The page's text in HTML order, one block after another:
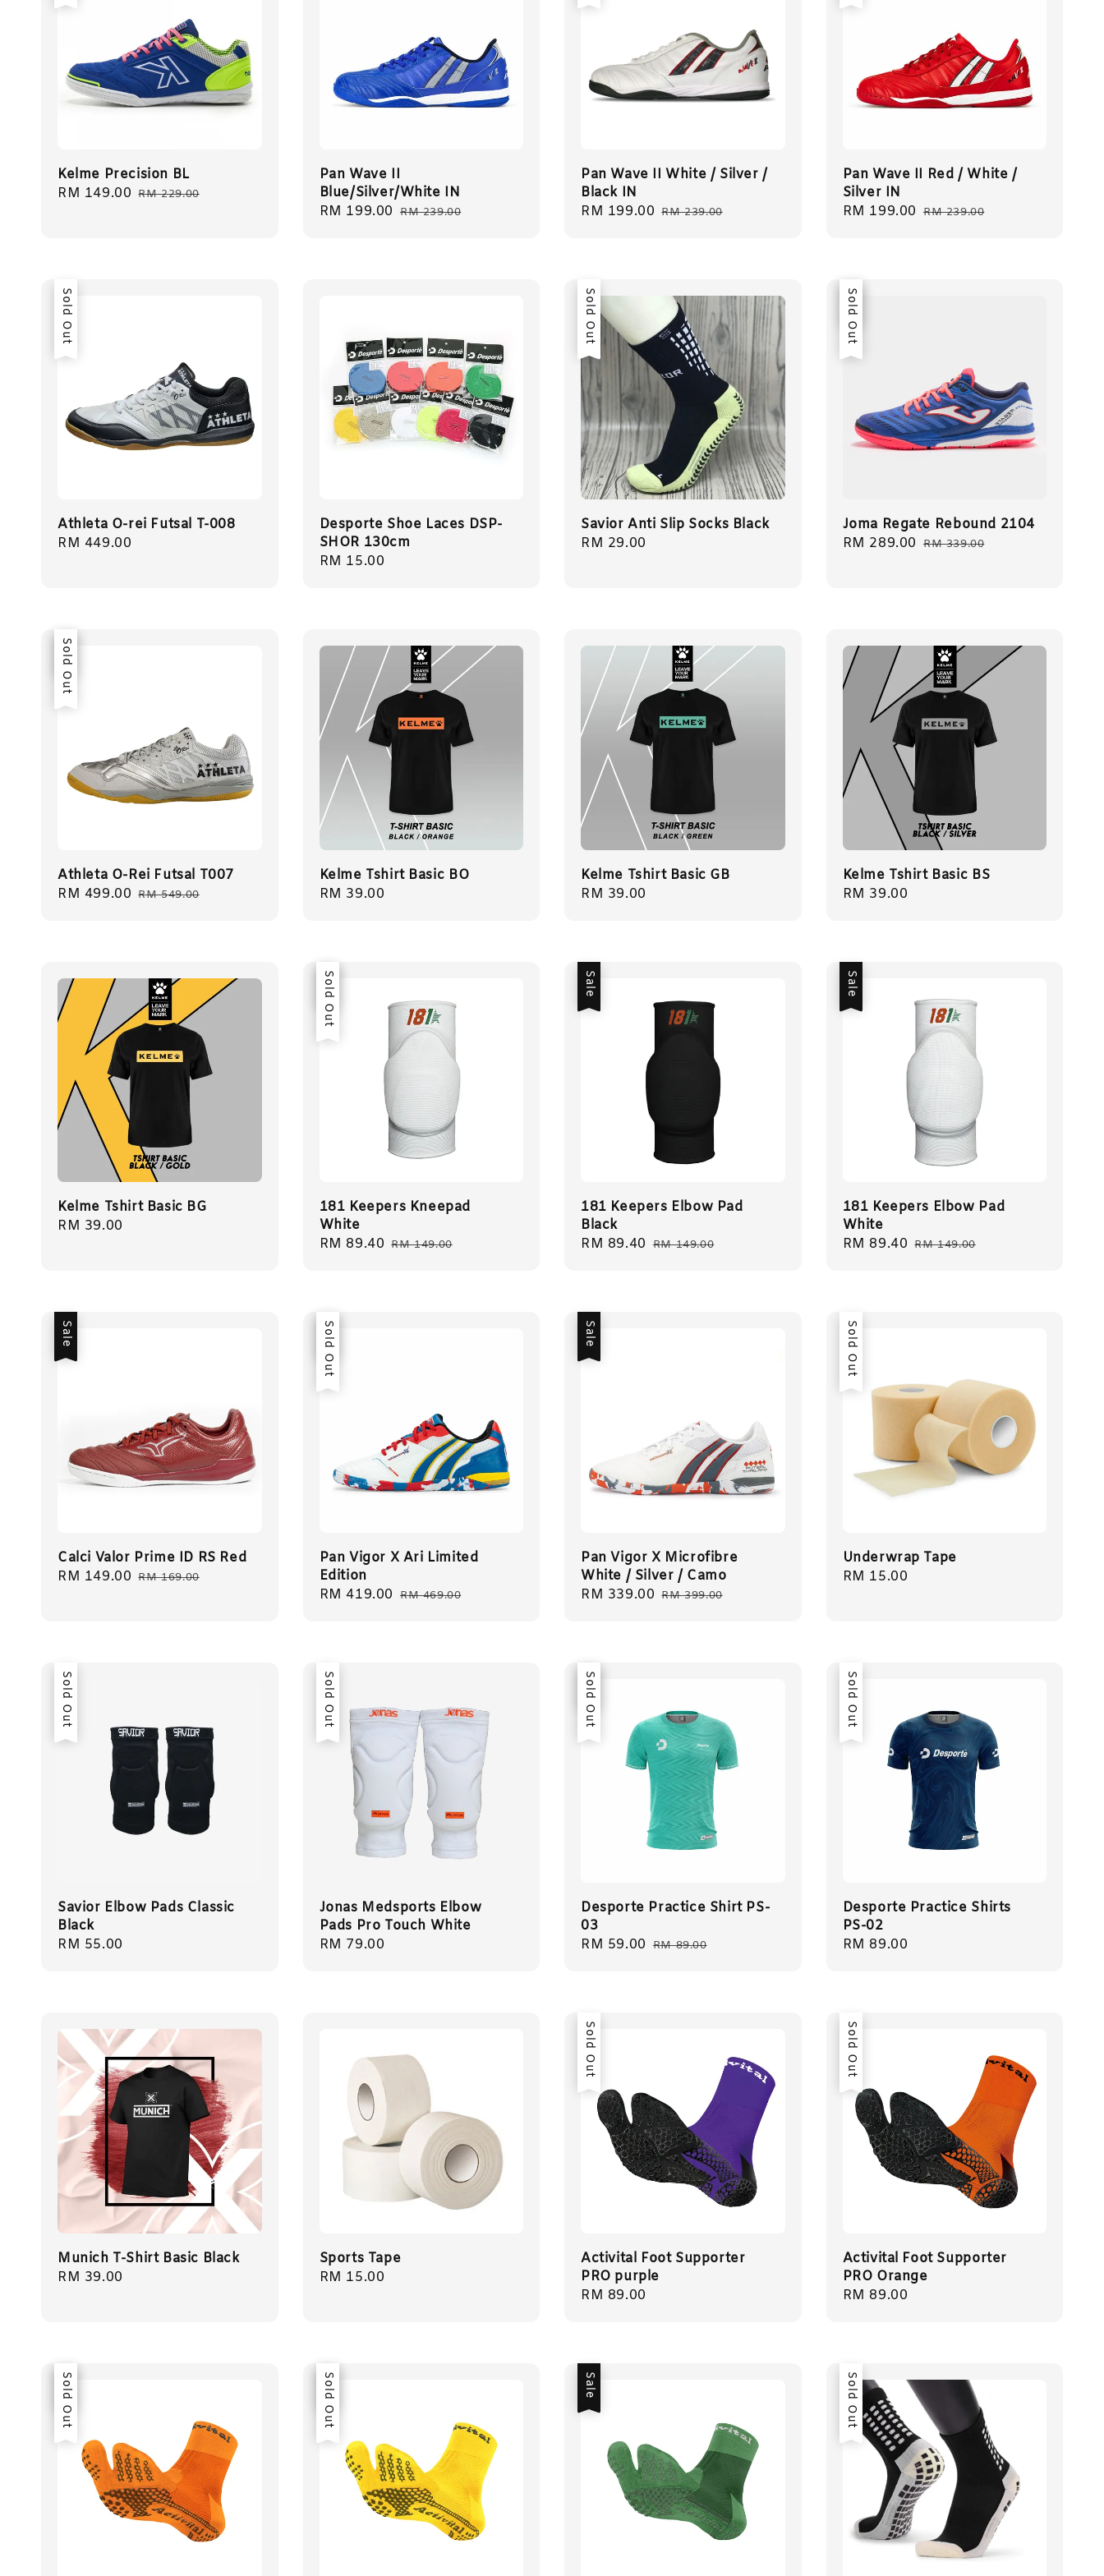
Kelme Precision BL
Sale
RM 149.00 Regular
RM 229.00
Pan Wave II
Blue/Silver/White IN
Sale
RM 199.00 Regular
RM 239.00
Pan Wave II White / Silver /
Black IN
Sale
RM 199.00 Regular
RM 239.00
Pan Wave II Red / White /
Silver IN
Sale
RM 199.00 Regular
RM 239.00
Sold Out
Athleta O-rei Futsal T-008
Regular
RM 449.00
Desporte Shoe Laces DSP-
SHOR 130cm
Regular
RM 15.00
Sold Out
Savior Anti Slip Socks Black
Regular
RM 29.00
Sale
Sold Out
Joma Regate Rebound 2104
Sale
RM 289.00 Regular
RM 339.00
Sale
Sold Out
Athleta O-Rei Futsal T007
Sale
RM 499.00 Regular
RM 549.00
Kelme Tshirt Basic BO
Regular
RM 39.00
Kelme Tshirt Basic GB
Regular
RM 39.00
Kelme Tshirt Basic BS
Regular
RM 39.00
Kelme Tshirt Basic BG
Regular
RM 39.00
Sale
Sold Out
181 Keepers Kneepad
White
Sale
RM 89.40 Regular
RM 149.00
Sale
181 Keepers Elbow Pad
Black
Sale
RM 89.40 Regular
RM 149.00
Sale
181 Keepers Elbow Pad
White
Sale
RM 89.40 Regular
RM 149.00
Sale
Calci Valor Prime ID RS Red
Sale
RM 149.00 Regular
RM 169.00
Sale
Sold Out
Pan Vigor X Ari Limited
Edition
Sale
RM 419.00 Regular
RM 469.00
Sale
Pan Vigor X Microfibre
White / Silver / Camo
Sale
RM 339.00 Regular
RM 399.00
Sold Out
Underwrap Tape
Regular
RM 15.00
Sold Out
Savior Elbow Pads Classic
Black
Regular
RM 55.00
Sold Out
Jonas Medsports Elbow
Pads Pro Touch White
Regular
RM 79.00
Sale
Sold Out
Desporte Practice Shirt PS-
03
Sale
RM 59.00 Regular
RM 89.00
Sold Out
Desporte Practice Shirts
PS-02
Regular
RM 89.00
Munich T-Shirt Basic Black
Regular
RM 39.00
Sports Tape
Regular
RM 15.00
Sold Out
Activital Foot Supporter
PRO purple
Regular
RM 89.00
Sold Out
Activital Foot Supporter
PRO Orange
Regular
RM 89.00
Sale
Sold Out Sale
Sold Out Sale Sold Out